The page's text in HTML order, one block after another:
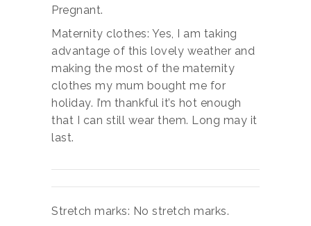
Pregnant.
Maternity clothes: Yes, I am taking
advantage of this lovely weather and
making the most of the maternity
clothes my mum bought me for
holiday. I’m thankful it’s hot enough
that I can still wear them. Long may it
last.
Stretch marks: No stretch marks.